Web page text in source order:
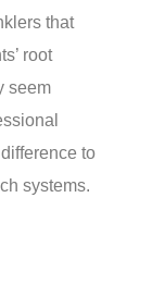
that
root
seem
to
systems.